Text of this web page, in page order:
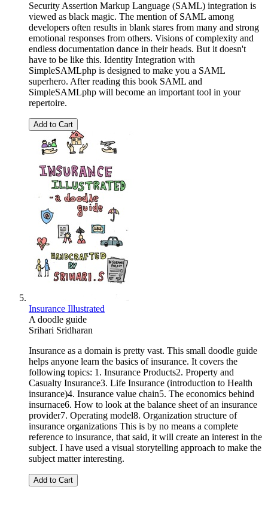
Security Assertion Markup Language (SAML) integration is
viewed as black magic. The mention of SAML among
developers often results in blank stares from many and strong
emotional responses from others. Visions of complexity and
endless documentation dance in their heads. But it doesn't
have to be like this. Identity Integration with
SimpleSAMLphp is designed to make you a SAML
superhero. After reading this book SAML and
SimpleSAMLphp will become an important tool in your
repertoire.
Add to Cart
Insurance Illustrated
A doodle guide
Srihari Sridharan
Insurance as a domain is pretty vast. This small doodle guide
helps anyone learn the basics of insurance. It covers the
following topics: 1. Insurance Products2. Property and
Casualty Insurance3. Life Insurance (introduction to Health
insurance)4. Insurance value chain5. The economics behind
insurnace6. How to look at the balance sheet of an insurance
provider7. Operating model8. Organization structure of
insurance organizations This is by no means a complete
reference to insurance, that said, it will create an interest in the
subject. I have used a visual storytelling approach to make the
subject matter interesting.
Add to Cart